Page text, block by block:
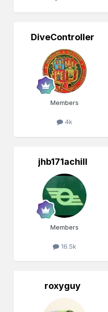
DiveController
Members
4k
jhb171achill
Members
16.5k
roxyguy